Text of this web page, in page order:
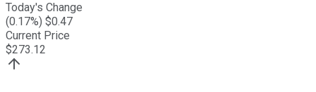
Today's Change
(0.17%) $0.47
Current Price
$273.12